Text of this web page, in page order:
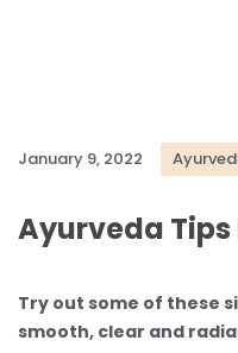
January 9, 2022
Ayurveda Tips
Try out some of these
smooth, clear and